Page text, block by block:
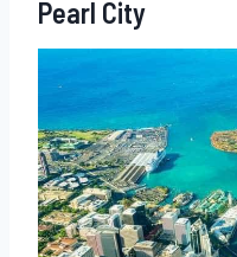
Pearl City